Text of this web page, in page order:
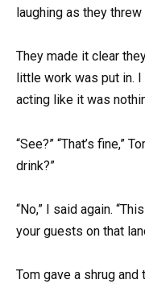
laughing as they
They made it clear
little work was put in.
acting like it was
“See?” “That’s fine,”
drink?”
“No,” I said again.
your guests on that
Tom gave a shrug and